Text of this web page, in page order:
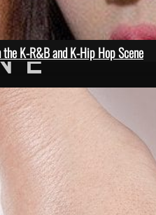
K-R&B and K-Hip Hop Scene